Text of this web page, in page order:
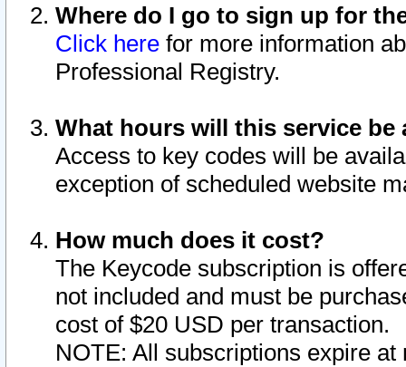
Where do I go to sign up for
Click here for more information
Professional Registry.
What hours will this service be
Access to key codes will be
exception of scheduled website
How much does it cost?
The Keycode subscription is
not included and must be
cost of $20 USD per transaction.
NOTE: All subscriptions expire